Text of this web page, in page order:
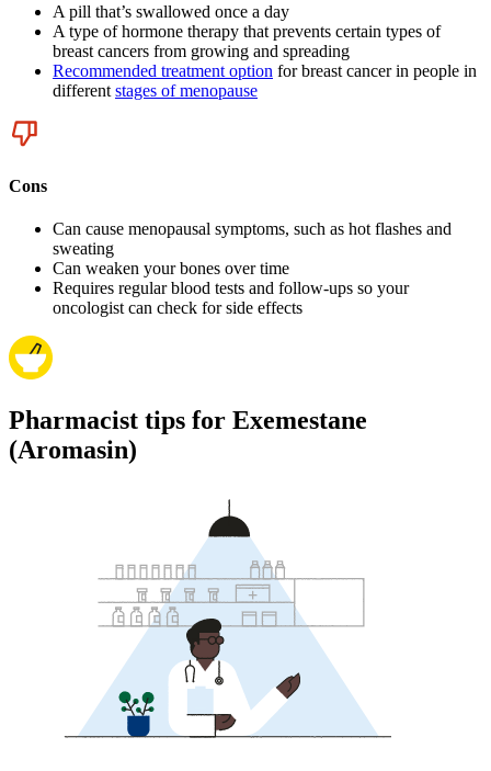
A pill that’s swallowed once a day
A type of hormone therapy that prevents certain types of
breast cancers from growing and spreading
Recommended treatment option for breast cancer in people in
different stages of menopause
Cons
Can cause menopausal symptoms, such as hot flashes and
sweating
Can weaken your bones over time
Requires regular blood tests and follow-ups so your
oncologist can check for side effects
Pharmacist tips for Exemestane
(Aromasin)